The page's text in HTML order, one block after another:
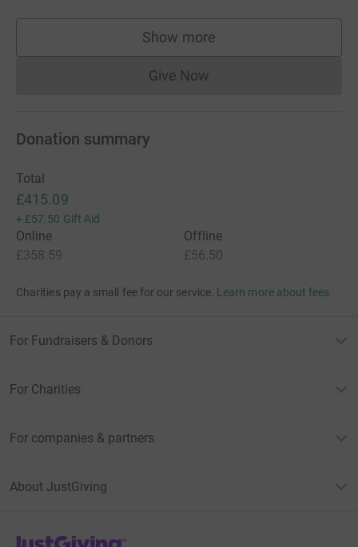
Show more
supporters
Give NowDonations cannot currently
Donation summary
Total
£415.09
+ £57.50 Gift Aid
Online
£358.59
Offline
£56.50
Charities pay a small fee for our service. Learn more about fees
For Fundraisers & Donors
For Charities
For companies & partners
About JustGiving
JustGiving’s homepage